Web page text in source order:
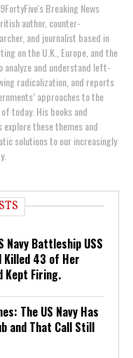
Breaking News
author, counter-
and journalist based in
on the U.K., Europe, and the
analyze and understand left-
radicalization, and reports
approaches to the
today. His books and
these themes and
solutions to our increasingly
Battleship USS
Killed 43 of Her
Kept Firing.
The US Navy Has
and That Call Still